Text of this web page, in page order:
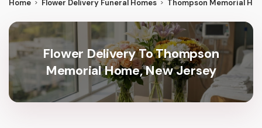
Home Flower Delivery Funeral Homes Thompson Memorial
Flower Delivery To Thompson
Memorial Home, New Jersey